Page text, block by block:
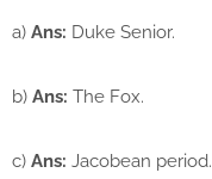
a) Ans: Duke Senior.
b) Ans: The Fox.
c) Ans: Jacobean period.